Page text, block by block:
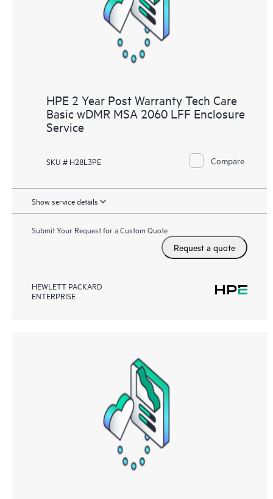
HPE 2 Year Post Warranty Tech Care
Basic wDMR MSA 2060 LFF Enclosure
Service
SKU # H28L3PE Compare
Show service details
Submit Your Request for a Custom Quote
Request a quote
HEWLETT PACKARD
ENTERPRISE